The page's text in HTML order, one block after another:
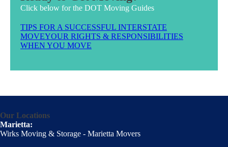
Click below for the DOT Moving Guides
TIPS FOR A SUCCESSFUL INTERSTATE
MOVEYOUR RIGHTS & RESPONSIBILITIES
WHEN YOU MOVE
Our Locations
Marietta:
Wirks Moving & Storage - Marietta Movers